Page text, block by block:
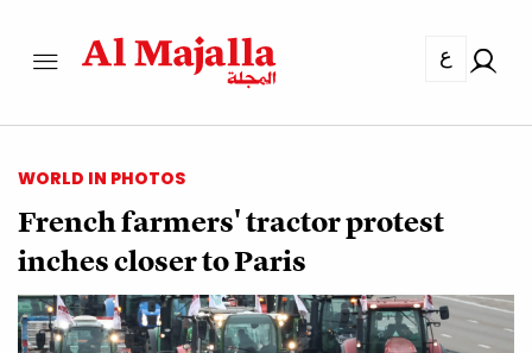
ع
WORLD IN PHOTOS
French farmers' tractor protest
inches closer to Paris